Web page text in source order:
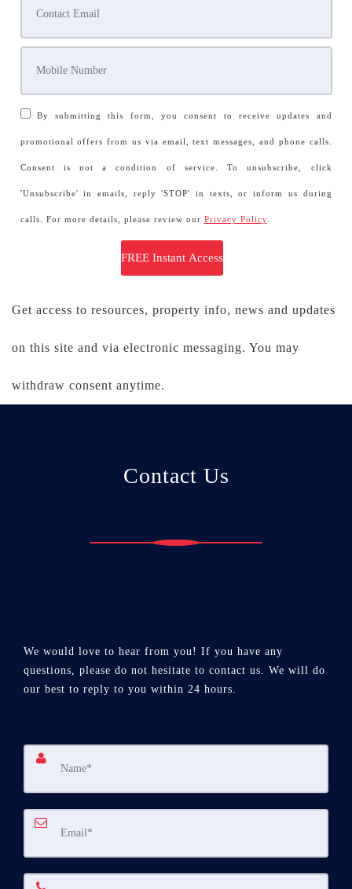
By submitting this form, you consent to receive updates and
promotional offers from us via email, text messages, and phone calls.
Consent is not a condition of service. To unsubscribe, click
'Unsubscribe' in emails, reply 'STOP' in texts, or inform us during
calls. For more details, please review our Privacy Policy.
Get access to resources, property info, news and updates
on this site and via electronic messaging. You may
withdraw consent anytime.
Contact Us
We would love to hear from you! If you have any
questions, please do not hesitate to contact us. We will do
our best to reply to you within 24 hours.